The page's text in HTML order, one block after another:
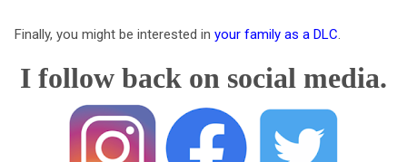
Finally, you might be interested in your family as a DLC.
I follow back on social media.